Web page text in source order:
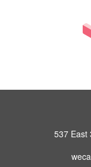
537 East